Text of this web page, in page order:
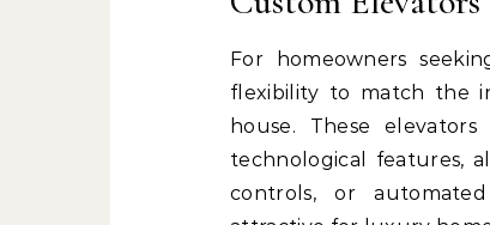
For homeowners
flexibility to match the
house. These
technological features,
controls, or